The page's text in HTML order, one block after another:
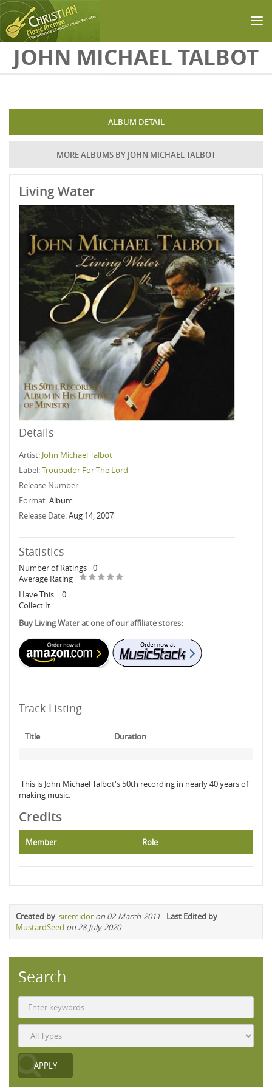
Skip to main content
JOHN MICHAEL TALBOT
ALBUM DETAIL
MORE ALBUMS BY JOHN MICHAEL TALBOT
Living Water
Details
Artist: John Michael Talbot
Label:Troubador For The Lord
Release Number:
Format:Album
Release Date:Aug 14, 2007
Statistics
Number of Ratings 0
Average Rating
Have This: 0
Collect It:
Buy Living Water at one of our affiliate stores:
Track Listing
Title Duration
This is John Michael Talbot's 50th recording in nearly 40 years of
making music.
Credits
Member Role
Created by:siremidor on 02-March-2011- Last Edited by
MustardSeed on 28-July-2020
Search